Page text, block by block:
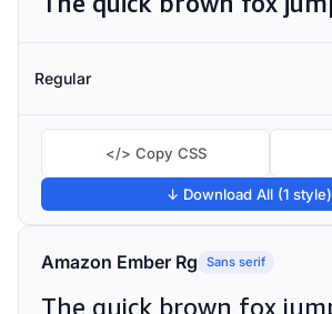
Regular
</> Copy CSS
↓ Download All (1 style)
Amazon Ember Rg Sans serif